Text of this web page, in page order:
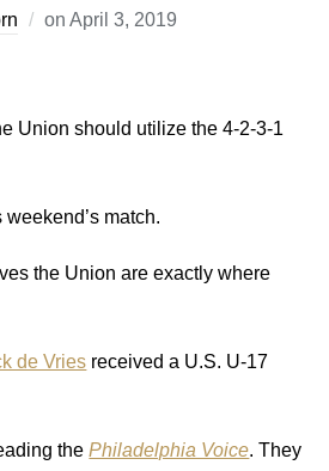
onApril 3, 2019
Union should utilize the 4-2-3-1
weekend’s match.
the Union are exactly where
de Vries received a U.S. U-17
thePhiladelphia Voice. They